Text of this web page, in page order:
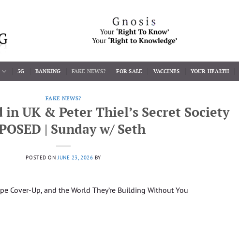
5G BANKING FAKE NEWS? FOR SALE VACCINES YOUR HEALTH
FAKE NEWS?
in UK & Peter Thiel’s Secret Society
| Sunday w/ Seth
POSTED ON JUNE 23, 2026 BY
Cover-Up, and the World They’re Building Without You